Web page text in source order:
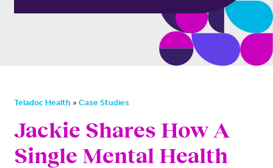
Teladoc Health » Case Studies
Jackie Shares How A
Single Mental Health